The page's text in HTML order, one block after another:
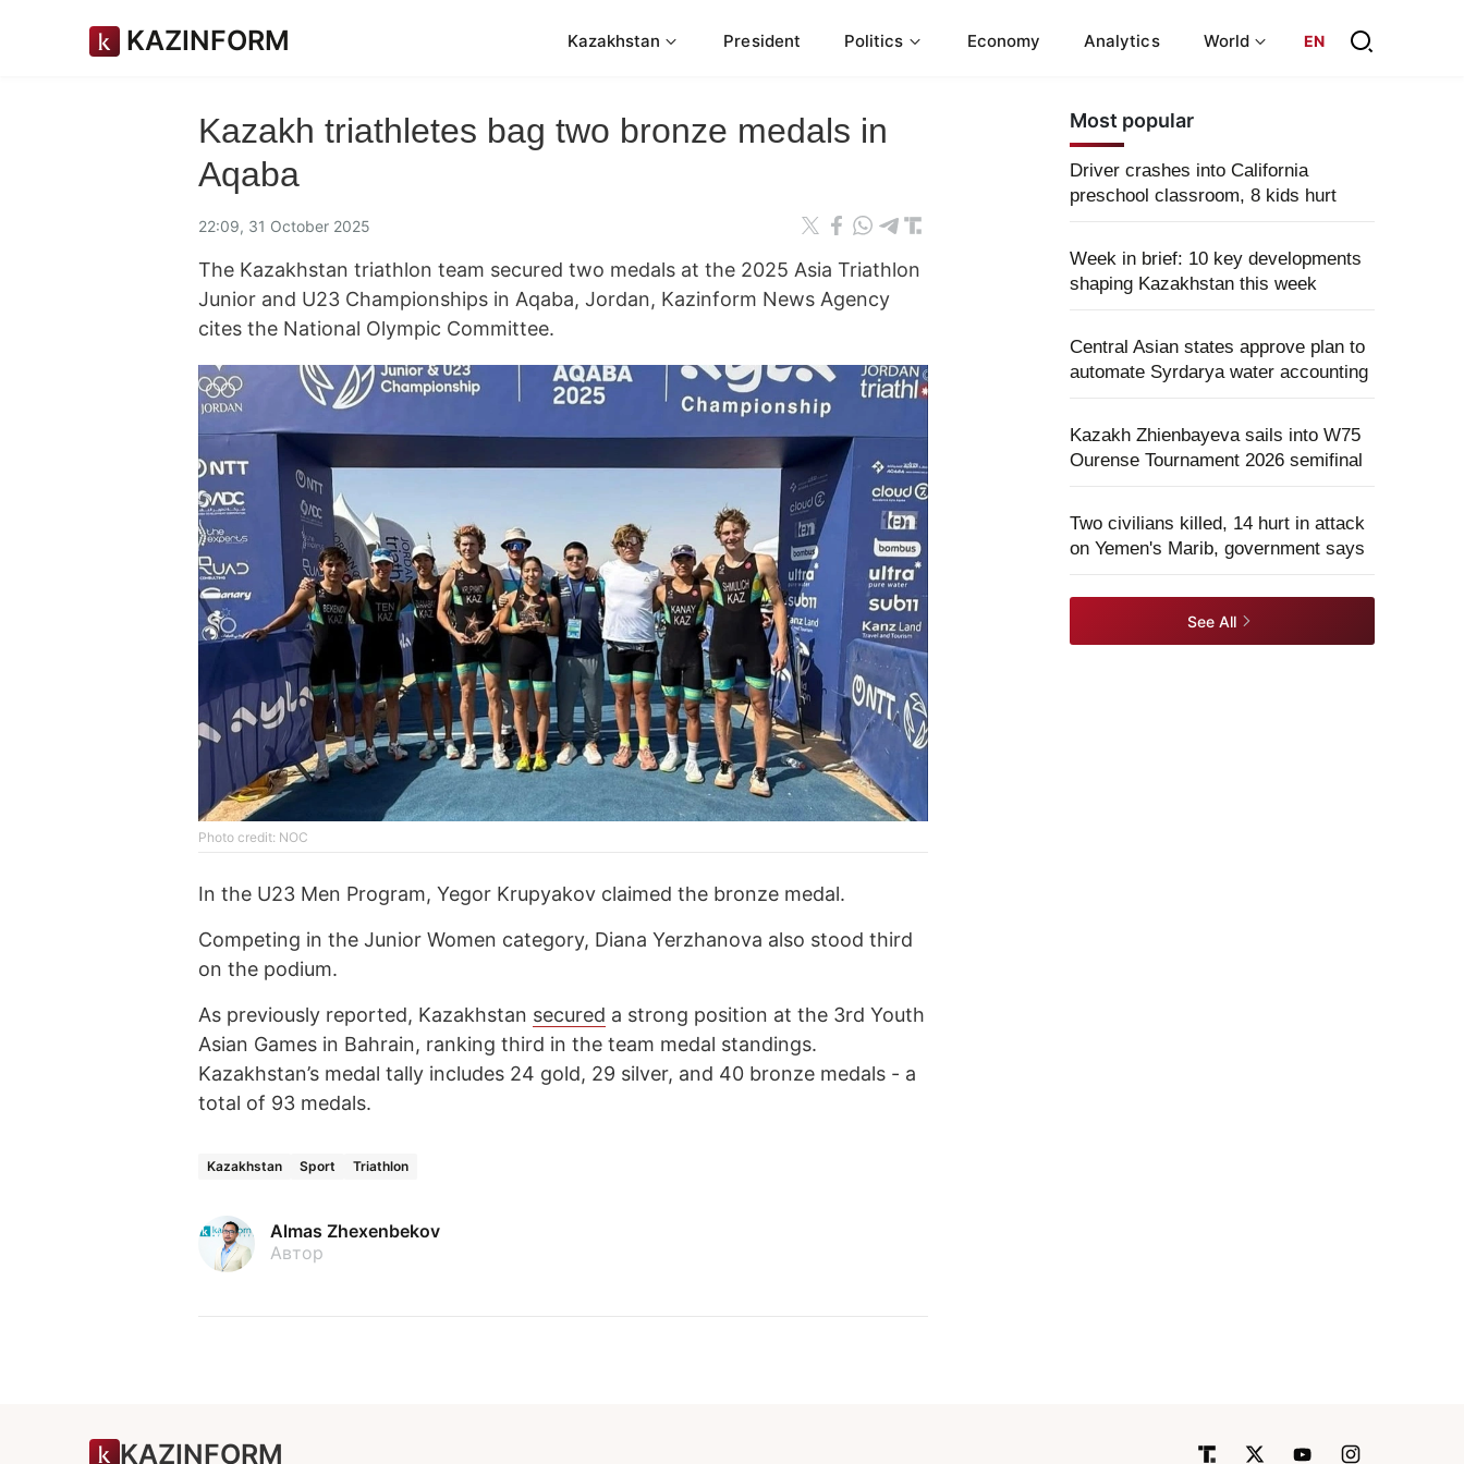
KAZINFORM Kazakhstan President Politics Economy Analytics World EN
Kazakh triathletes bag two bronze medals in
Aqaba
22:09, 31 October 2025
The Kazakhstan triathlon team secured two medals at the 2025 Asia Triathlon
Junior and U23 Championships in Aqaba, Jordan, Kazinform News Agency
cites the National Olympic Committee.
Photo credit: NOC
In the U23 Men Program, Yegor Krupyakov claimed the bronze medal.
Competing in the Junior Women category, Diana Yerzhanova also stood third
on the podium.
As previously reported, Kazakhstan secured a strong position at the 3rd Youth
Asian Games in Bahrain, ranking third in the team medal standings.
Kazakhstan’s medal tally includes 24 gold, 29 silver, and 40 bronze medals - a
total of 93 medals.
Kazakhstan Sport Triathlon
Almas Zhexenbekov
Автор
Most popular
Driver crashes into California
preschool classroom, 8 kids hurt
Week in brief: 10 key developments
shaping Kazakhstan this week
Central Asian states approve plan to
automate Syrdarya water accounting
Kazakh Zhienbayeva sails into W75
Ourense Tournament 2026 semifinal
Two civilians killed, 14 hurt in attack
on Yemen's Marib, government says
See All
KAZINFORM